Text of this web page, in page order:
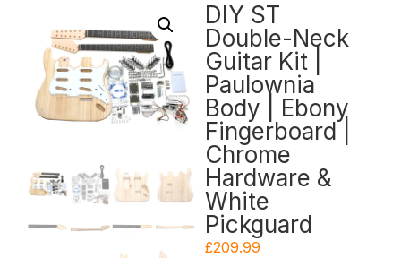
DIY ST
Double-Neck
Guitar Kit |
Paulownia
Body | Ebony
Fingerboard |
Chrome
Hardware &
White
Pickguard
£209.99